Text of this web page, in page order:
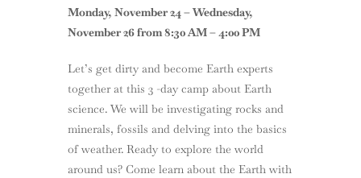
Monday, November 24 – Wednesday,
November 26 from 8:30 AM – 4:00 PM
Let’s get dirty and become Earth experts
together at this 3 -day camp about Earth
science. We will be investigating rocks and
minerals, fossils and delving into the basics
of weather. Ready to explore the world
around us? Come learn about the Earth with